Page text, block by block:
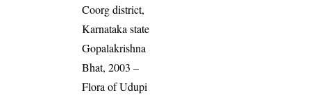
Coorg district,
Karnataka state
Gopalakrishna
Bhat, 2003 –
Flora of Udupi